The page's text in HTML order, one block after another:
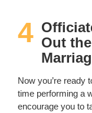
4 Out
Now you’re ready
time performing a
encourage you to